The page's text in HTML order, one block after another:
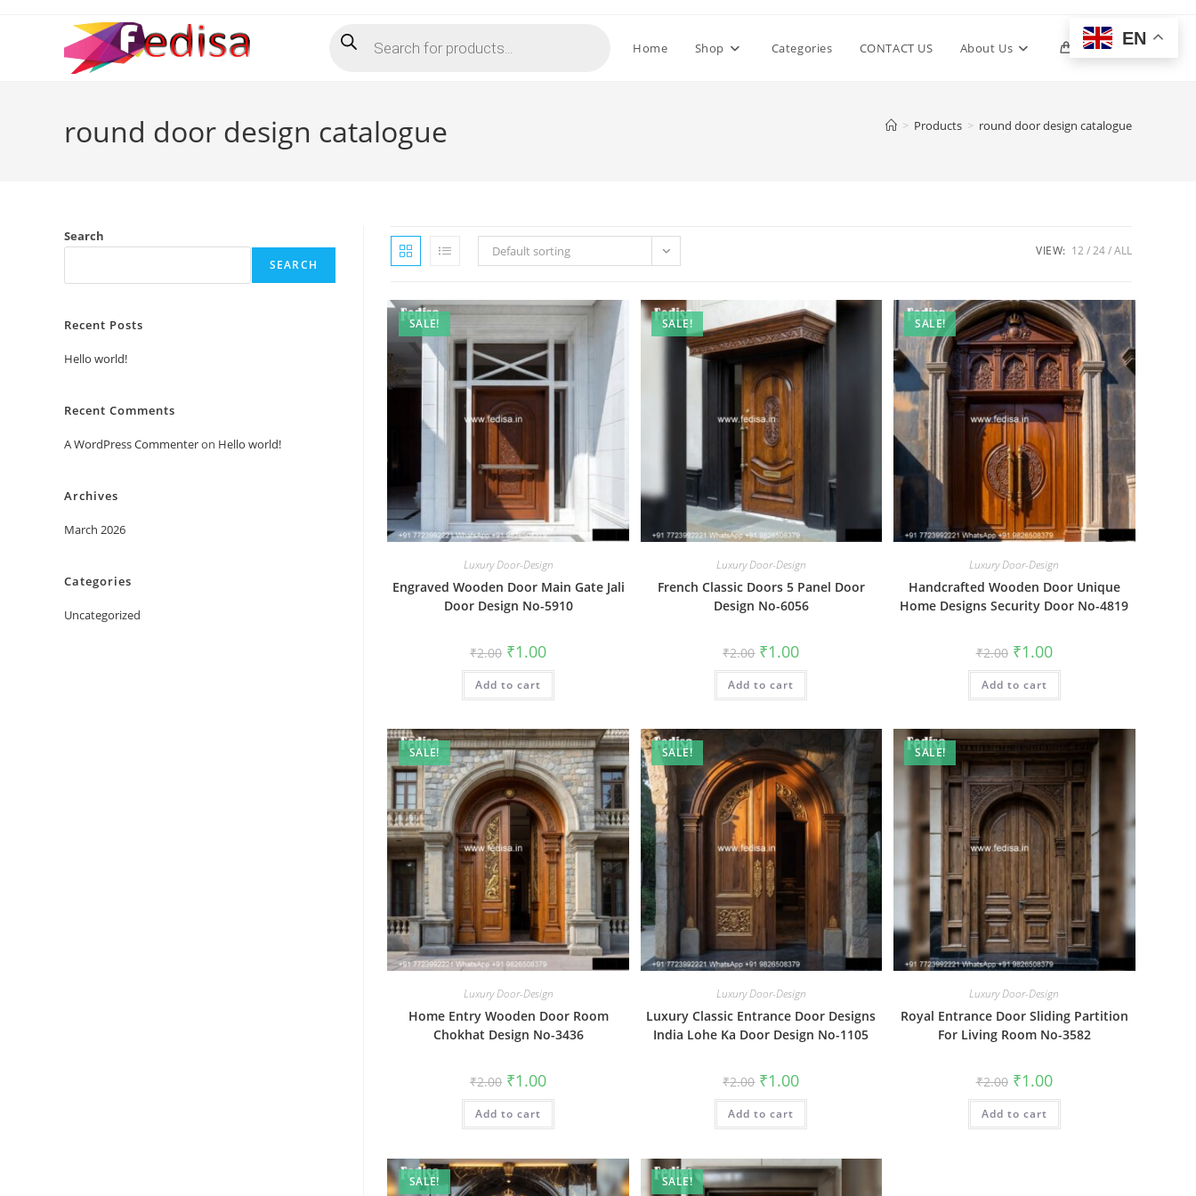
search Home Shop Categories CONTACT US About Us 0 Toggle
round door design catalogue > Products > round door design catalogue
Default sorting VIEW: 12 24 ALL
SALE!
Luxury Door-Design
Engraved Wooden Door Main Gate Jali
Door Design No-5910
₹2.00 Original
price
was:
₹2.00.
₹1.00Current
is:
Add to cart
SALE!
Luxury Door-Design
French Classic Doors 5 Panel Door
Design No-6056
₹2.00 Original
price
was:
₹2.00.
₹1.00Current
is:
Add to cart
SALE!
Luxury Door-Design
Handcrafted Wooden Door Unique
Home Designs Security Door No-4819
₹2.00 Original
price
was:
₹2.00.
₹1.00Current
price
is:
Add to cart
SALE!
Luxury Door-Design
Home Entry Wooden Door Room
Chokhat Design No-3436
₹2.00 Original
price
was:
₹2.00.
₹1.00Current
is:
Add to cart
SALE!
Luxury Door-Design
Luxury Classic Entrance Door Designs
India Lohe Ka Door Design No-1105
₹2.00 Original
price
was:
₹2.00.
₹1.00Current
is:
Add to cart
SALE!
Luxury Door-Design
Royal Entrance Door Sliding Partition
For Living Room No-3582
₹2.00 Original
price
was:
₹2.00.
₹1.00Current
price
is:
Add to cart
SALE! SALE!
Search
SEARCH
Recent Posts
Hello world!
Recent Comments
A WordPress Commenteron Hello world!
Archives
March 2026
Categories
Uncategorized
EN